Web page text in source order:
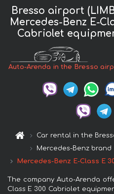
Bresso airport
Mercedes-Benz E-
Cabriolet
Auto-Arenda in the Bresso
Car rental in the
Mercedes-Benz brand
Mercedes-Benz E-Class E
The company Auto-Arenda
Class E 300 Cabriolet